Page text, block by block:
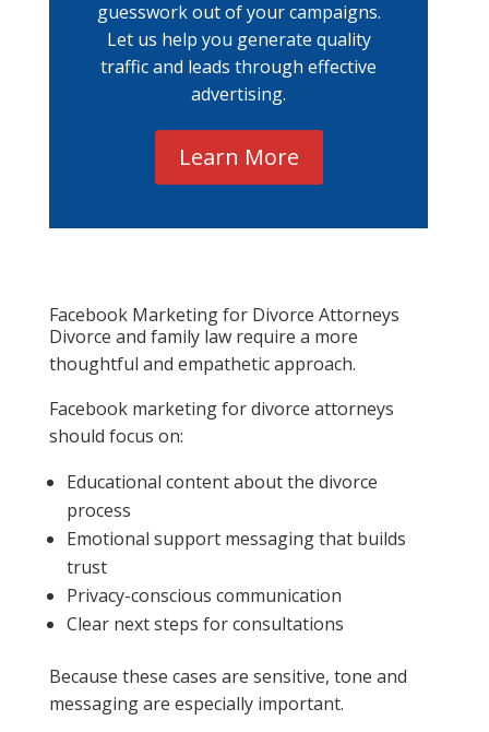
guesswork out of your campaigns.
Let us help you generate quality
traffic and leads through effective
advertising.
Learn More
Facebook Marketing for Divorce Attorneys
Divorce and family law require a more
thoughtful and empathetic approach.
Facebook marketing for divorce attorneys
should focus on:
Educational content about the divorce
process
Emotional support messaging that builds
trust
Privacy-conscious communication
Clear next steps for consultations
Because these cases are sensitive, tone and
messaging are especially important.